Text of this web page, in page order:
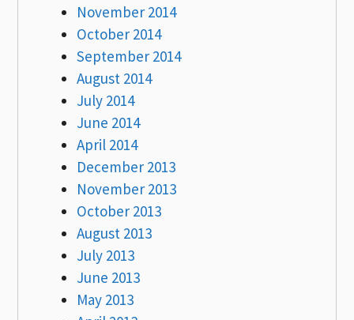
November 2014
October 2014
September 2014
August 2014
July 2014
June 2014
April 2014
December 2013
November 2013
October 2013
August 2013
July 2013
June 2013
May 2013